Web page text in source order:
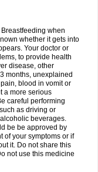
when
whether it gets into
Your doctor or
to provide health
disease, other
months, unexplained
blood in vomit or
a more serious
careful performing
as driving or
beverages.
be be approved by
of your symptoms or if
it. Do not share this
not use this medicine